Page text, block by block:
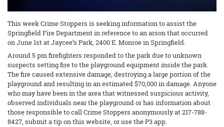
This week Crime Stoppers is seeking information to assist the
Springfield Fire Department in reference to an arson that occurred
on June 1st at Jaycee’s Park, 2400 E. Monroe in Springfield.
Around 5 pm firefighters responded to the park due to unknown
suspects setting fire to the playground equipment inside the park.
The fire caused extensive damage, destroying a large portion of the
playground and resulting in an estimated $70,000 in damage. Anyone
who may have been in the area that witnessed suspicious activity,
observed individuals near the playground or has information about
those responsible to call Crime Stoppers anonymously at 217-788-
8427, submit a tip on this website, or use the P3 app.